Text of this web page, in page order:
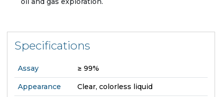
Specifications
Assay ≥ 99%
Appearance Clear, colorless liquid